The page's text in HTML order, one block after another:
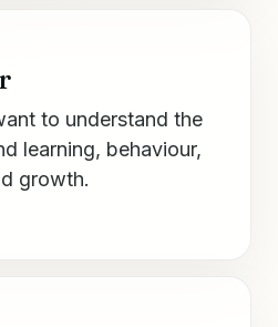
to understand the
learning, behaviour,
growth.